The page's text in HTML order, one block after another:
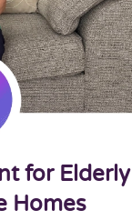
for Elderly
Homes